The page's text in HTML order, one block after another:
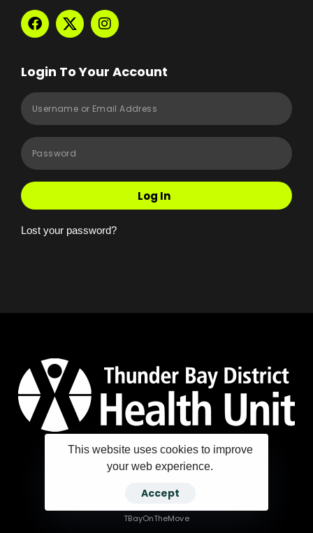
Login To Your Account
Log In
Lost your password?
TBayOnTheMove
This website uses cookies to improve
your web experience.
Accept